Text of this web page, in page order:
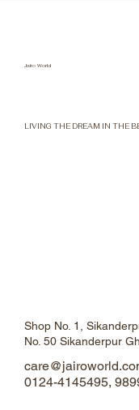
Jairo World
LIVING THE DREAM IN THE
Shop No. 1,
No. 50 Sikanderpur
0124-4145495,